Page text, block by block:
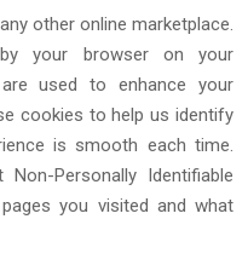
other online marketplace.
your browser on your
used to enhance your
cookies to help us identify
is smooth each time.
Personally Identifiable
you visited and what